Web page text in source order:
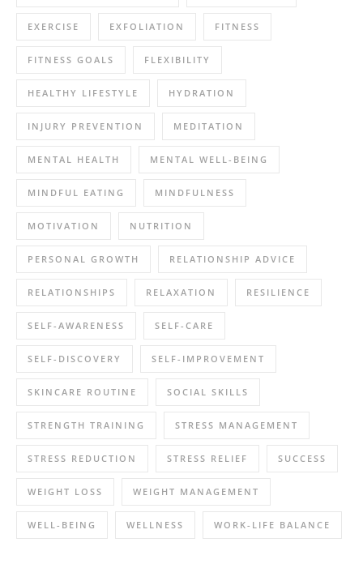
EXERCISE EXFOLIATION FITNESS
FITNESS GOALS FLEXIBILITY
HEALTHY LIFESTYLE HYDRATION
INJURY PREVENTION MEDITATION
MENTAL HEALTH MENTAL WELL-BEING
MINDFUL EATING MINDFULNESS
MOTIVATION NUTRITION
PERSONAL GROWTH RELATIONSHIP ADVICE
RELATIONSHIPS RELAXATION RESILIENCE
SELF-AWARENESS SELF-CARE
SELF-DISCOVERY SELF-IMPROVEMENT
SKINCARE ROUTINE SOCIAL SKILLS
STRENGTH TRAINING STRESS MANAGEMENT
STRESS REDUCTION STRESS RELIEF SUCCESS
WEIGHT LOSS WEIGHT MANAGEMENT
WELL-BEING WELLNESS WORK-LIFE BALANCE